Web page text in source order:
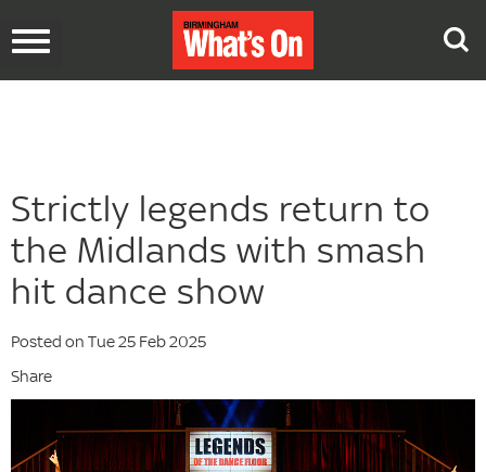
Toggle
Strictly legends return to
the Midlands with smash
hit dance show
Posted on Tue 25 Feb 2025
Share